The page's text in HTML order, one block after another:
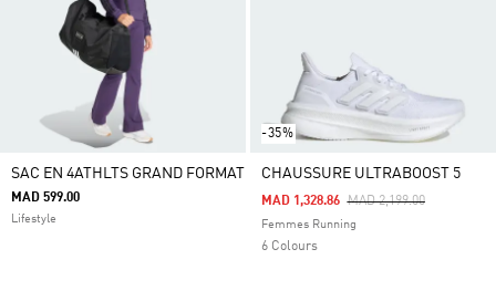
SAC EN 4ATHLTS GRAND FORMAT
MAD 599.00
Lifestyle
-35%
CHAUSSURE ULTRABOOST 5
Price Reduced From
MAD 2,199.00To
MAD 1,328.86
Femmes Running
6 Colours